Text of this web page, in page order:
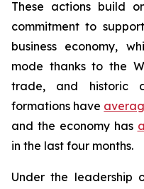
These actions build
commitment to
business economy,
mode thanks to the
trade, and historic
formations have
and the economy has
in the last four months.
Under the leadership